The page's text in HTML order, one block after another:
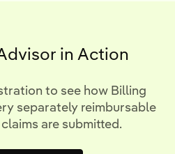
in Action
to see how Billing
separately reimbursable
are submitted.